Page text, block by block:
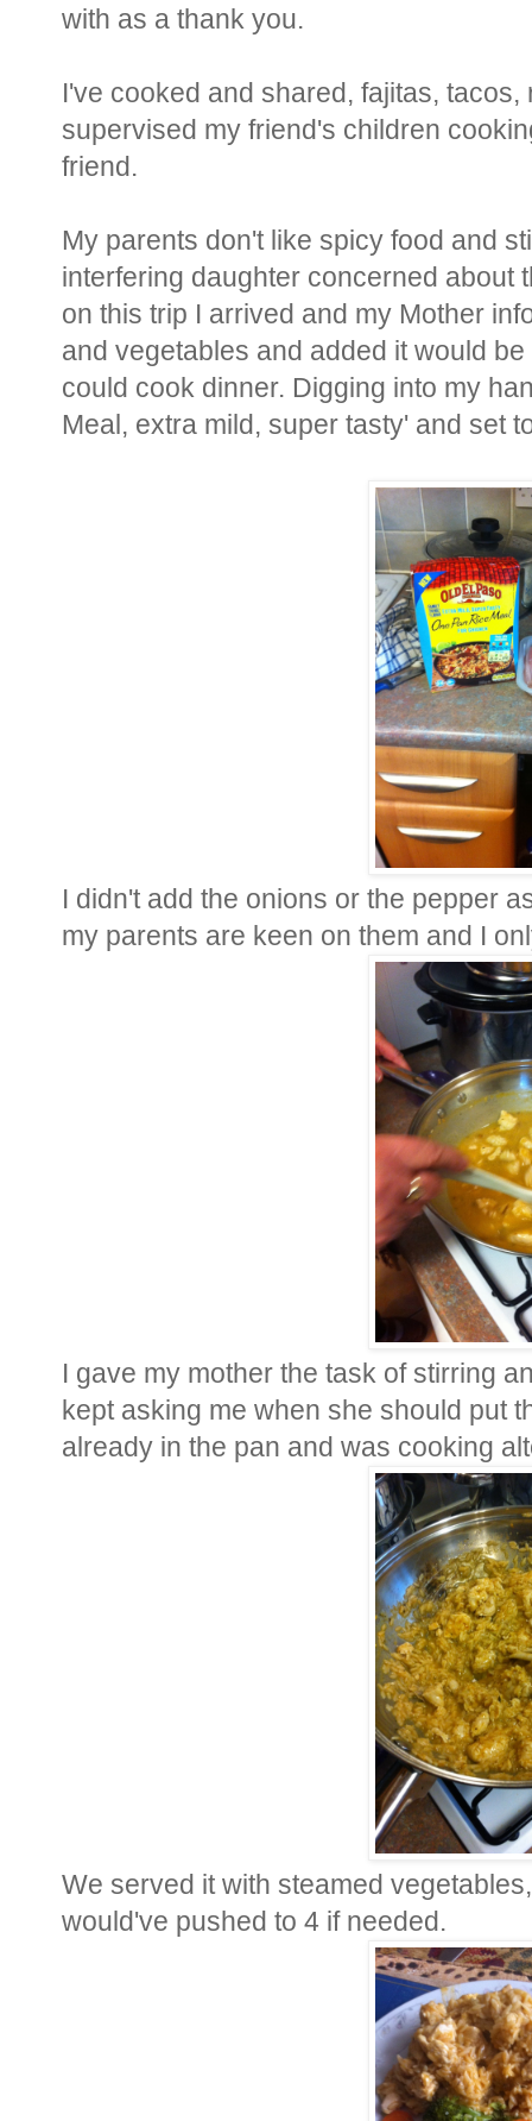
with as a thank you.
I've cooked and shared, fajitas,
supervised my friend's children
friend.
My parents don't like spicy food and
interfering daughter concerned about
on this trip I arrived and my Mother
and vegetables and added it would
could cook dinner. Digging into my
Meal, extra mild, super tasty' and set
I didn't add the onions or the pepper
my parents are keen on them and I
I gave my mother the task of stirring
kept asking me when she should put
already in the pan and was cooking
We served it with steamed
would've pushed to 4 if needed.